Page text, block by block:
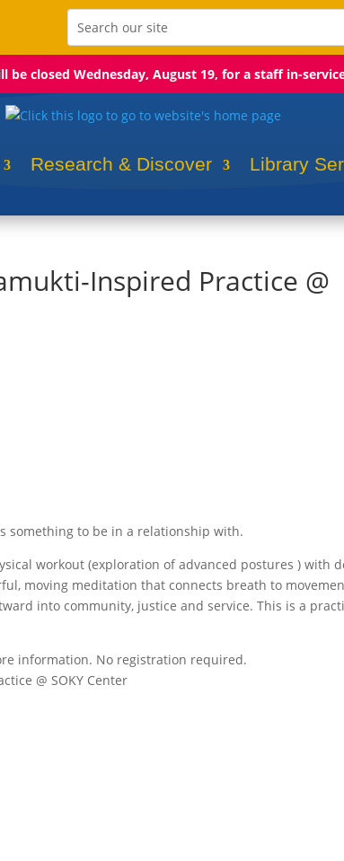
be closed Wednesday, August 19, for a staff in-
Research & Discover Library
Inspired Practice @
something to be in a relationship with.
workout (exploration of advanced postures ) with
moving meditation that connects breath to
into community, justice and service. This is a
information. No registration required.
@ SOKY Center